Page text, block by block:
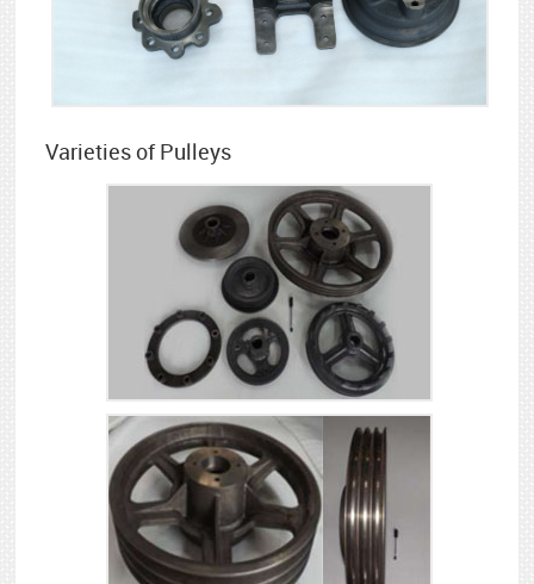
Varieties of Pulleys